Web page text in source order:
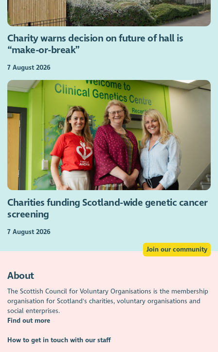
Charity warns decision on future of hall is
“make-or-break”
7 August 2026
Charities funding Scotland-wide genetic cancer
screening
7 August 2026
Join our community
About
The Scottish Council for Voluntary Organisations is the membership
organisation for Scotland's charities, voluntary organisations and
social enterprises.
Find out more
How to get in touch with our staff